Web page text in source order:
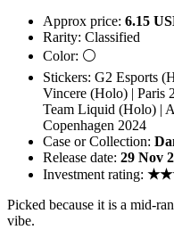
Approx price: 6.15
Rarity: Classified
Color: ⚪
Stickers: G2 Esports
Vincere (Holo) | Paris
Team Liquid (Holo) |
Copenhagen 2024
Case or Collection:
Release date: 29 Nov
Investment rating:
Picked because it is a mid-
vibe.